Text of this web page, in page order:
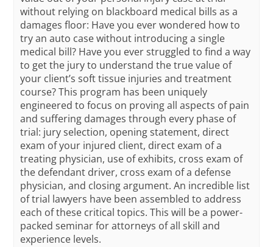
without relying on blackboard medical bills as a
damages floor: Have you ever wondered how to
try an auto case without introducing a single
medical bill? Have you ever struggled to find a way
to get the jury to understand the true value of
your client’s soft tissue injuries and treatment
course? This program has been uniquely
engineered to focus on proving all aspects of pain
and suffering damages through every phase of
trial: jury selection, opening statement, direct
exam of your injured client, direct exam of a
treating physician, use of exhibits, cross exam of
the defendant driver, cross exam of a defense
physician, and closing argument. An incredible list
of trial lawyers have been assembled to address
each of these critical topics. This will be a power-
packed seminar for attorneys of all skill and
experience levels.